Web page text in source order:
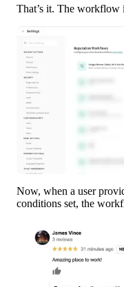
That’s it. The workflow
Now, when a user
conditions set, the